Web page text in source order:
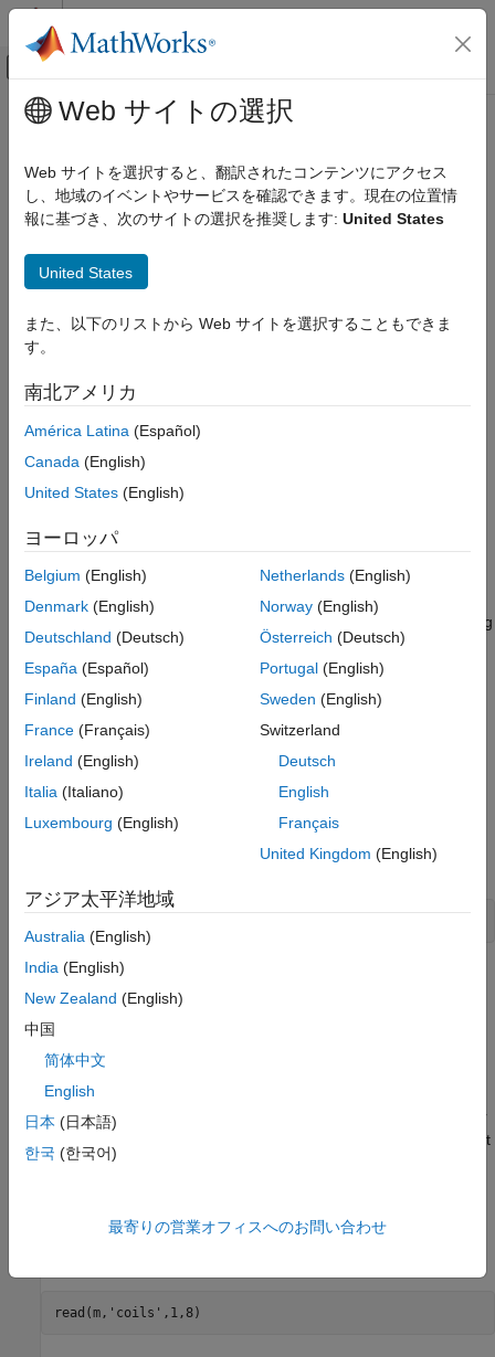
コンテンツへスキップ
オフキャンバス ナビゲーション メ
ドキュメンテーションのホーム
Industrial Communication Toolbox
Modbus Communication
Get Started with Industrial Communication
Read Data from Modbus Server
ON THIS PAGE
Types of Data to Read over Modbus
Read Coils over Modbus
Read Inputs over Modbus
Read Input Registers over Modbus
Specify Server ID and Precision
Read Mixed Data Types
メインコンテンツ
Read Data from Modbus
Types of Data to Read overModbus
The readfunction performs read operations from four types of
target-addressable areas:
Input registers
Holding registers
), the starting address (
values to read (
address of the server (serverId) for any target type, and the
data format (precision ) for registers.
For an example showing the entire workflow of reading a holding
register on a PLC, see
Read Temperature from Remote
Temperature Sensor
Read Coils over
2000 contiguous coils in the remote server, starting at the
specified address. A coil is a single output bit. A value of
indicates the coil is on and a value of0means it is off.
The objparameter is the name of the Modbus
following examples assume you have created a Modbus object,
m. For information on creating the object, see
Theaddress
read, specified as a double. The
parameter is the number
of coils to read, specified as a double. If the read is successful, it
returns a vector of double values of
read(m, 'coils' ,1,8)
Web サイトの選択
Web サイトを選択すると、翻訳されたコンテンツにアクセス
し、地域のイベントやサービスを確認できます。現在の位置情
報に基づき、次のサイトの選択を推奨します: United States
United States
また、以下のリストから Web サイトを選択することもできま
す。
南北アメリカ
América Latina (Español)
Canada (English)
United States (English)
ヨーロッパ
Belgium (English)
Denmark (English)
Deutschland (Deutsch)
España (Español)
Finland (English)
France (Français)
Ireland (English)
Italia (Italiano)
Luxembourg (English)
Netherlands(English)
Norway(English)
Österreich (Deutsch)
Portugal(English)
Sweden (English)
Switzerland
Deutsch
English
Français
United Kingdom (English)
アジア太平洋地域
Australia (English)
India (English)
New Zealand (English)
中国
简体中文
English
日本 (日本語)
한국 (한국어)
最寄りの営業オフィスへのお問い合わせ